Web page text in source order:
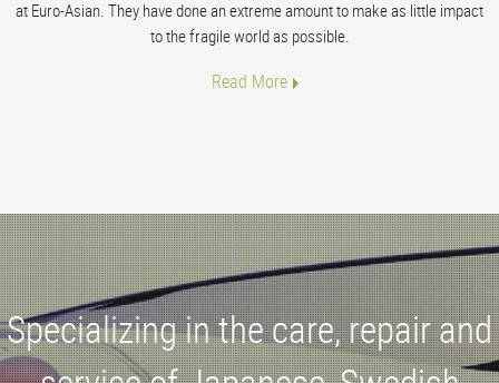
at Euro-Asian. They have done an extreme amount to make as little impact
to the fragile world as possible.
Read More
Specializing in the care, repair and